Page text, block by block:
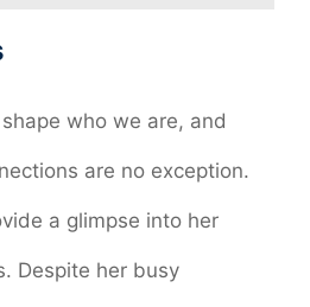
who we are, and
are no exception.
a glimpse into her
Despite her busy